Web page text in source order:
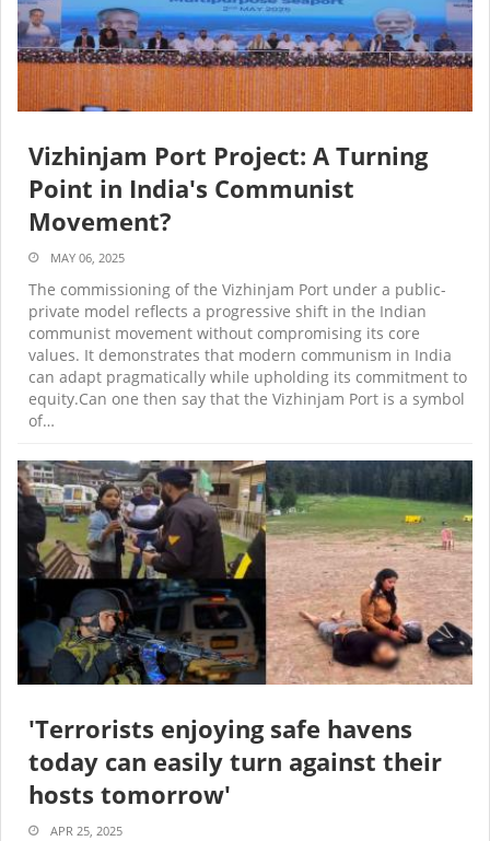
Vizhinjam Port Project: A Turning
Point in India's Communist
Movement?
MAY 06, 2025
The commissioning of the Vizhinjam Port under a public-
private model reflects a progressive shift in the Indian
communist movement without compromising its core
values. It demonstrates that modern communism in India
can adapt pragmatically while upholding its commitment to
equity.Can one then say that the Vizhinjam Port is a symbol
of…
'Terrorists enjoying safe havens
today can easily turn against their
hosts tomorrow'
APR 25, 2025